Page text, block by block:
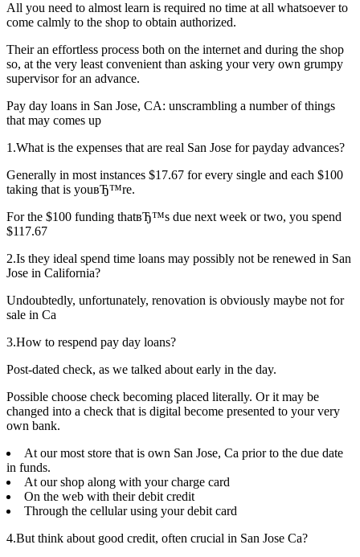
All you need to almost learn is required no time at all whatsoever to
come calmly to the shop to obtain authorized.
Their an effortless process both on the internet and during the shop
so, at the very least convenient than asking your very own grumpy
supervisor for an advance.
Pay day loans in San Jose, CA: unscrambling a number of things
that may comes up
1.What is the expenses that are real San Jose for payday advances?
Generally in most instances $17.67 for every single and each $100
taking that is youвЂ™re.
For the $100 funding thatвЂ™s due next week or two, you spend
$117.67
2.Is they ideal spend time loans may possibly not be renewed in San
Jose in California?
Undoubtedly, unfortunately, renovation is obviously maybe not for
sale in Ca
3.How to respend pay day loans?
Post-dated check, as we talked about early in the day.
Possible choose check becoming placed literally. Or it may be
changed into a check that is digital become presented to your very
own bank.
At our most store that is own San Jose, Ca prior to the due date
in funds.
At our shop along with your charge card
On the web with their debit credit
Through the cellular using your debit card
4.But think about good credit, often crucial in San Jose Ca?